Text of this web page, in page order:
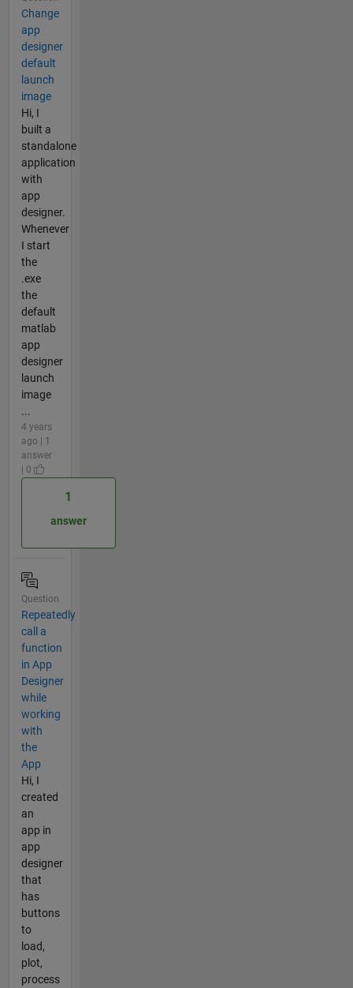
Change
app
designer
default
launch
image
Hi, I
built a
standalone
application
with
app
designer.
Whenever
I start
the
.exe
the
default
matlab
app
designer
launch
image
...
4 years
ago | 1
answer
| 0
1
answer
Question
Repeatedly
call a
function
in App
Designer
while
working
with
the
App
Hi, I
created
an
app in
app
designer
that
has
buttons
to
load,
plot,
process